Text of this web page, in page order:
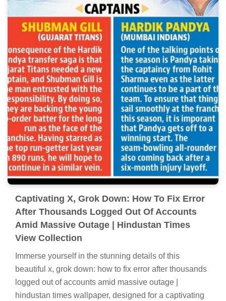
Captivating X, Grok Down: How To Fix Error
After Thousands Logged Out Of Accounts
Amid Massive Outage | Hindustan Times
View Collection
Immerse yourself in the stunning details of this
beautiful x, grok down: how to fix error after thousands
logged out of accounts amid massive outage |
hindustan times wallpaper, designed for a captivating